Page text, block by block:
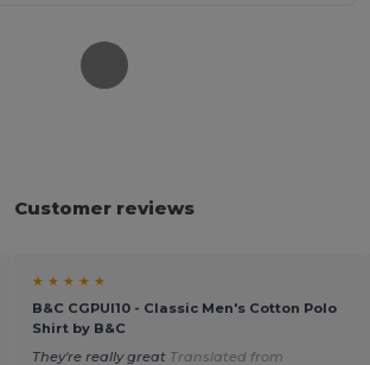
Customer reviews
★ ★ ★ ★ ★
B&C CGPUI10 - Classic Men's Cotton Polo
Shirt by B&C
They're really great Translated from